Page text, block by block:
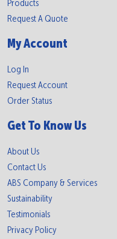
Products
Request A Quote
My Account
Log In
Request Account
Order Status
Get To Know Us
About Us
Contact Us
ABS Company & Services
Sustainability
Testimonials
Privacy Policy